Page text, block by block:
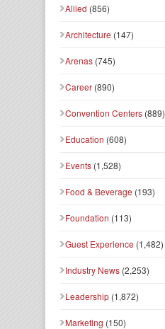
Allied (856)
Architecture (147)
Arenas (745)
Career (890)
Convention Centers (889)
Education (608)
Events (1,528)
Food & Beverage (193)
Foundation (113)
Guest Experience (1,482)
Industry News (2,253)
Leadership (1,872)
Marketing (150)